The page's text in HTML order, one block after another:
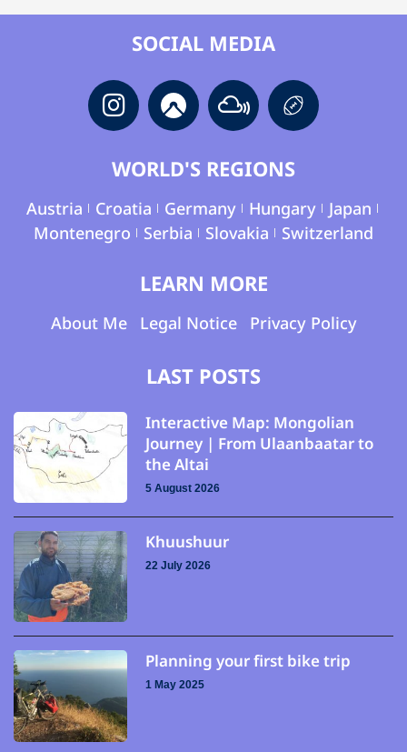
SOCIAL MEDIA
WORLD'S REGIONS
Austria Croatia Germany Hungary
Japan
Montenegro
Serbia Slovakia Switzerland
LEARN MORE
About Me Legal Notice Privacy Policy
LAST POSTS
Interactive Map: Mongolian
Journey | From Ulaanbaatar to
the Altai
5 August 2026
Khuushuur
22 July 2026
Planning your first bike trip
1 May 2025